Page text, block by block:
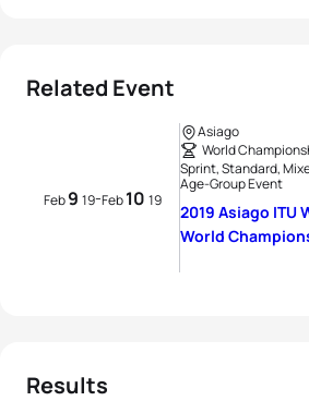
Related Event
Feb9 19-Feb10 19
Asiago
World
Sprint, Standard,
Age-Group Event
2019 Asiago ITU
World
Results